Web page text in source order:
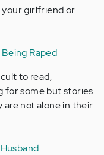
girlfriend or
Raped
to read,
for some but stories
not alone in their